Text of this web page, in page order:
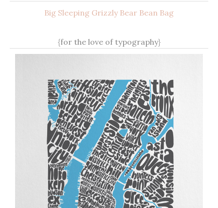
Big Sleeping Grizzly Bear Bean Bag
{for the love of typography}